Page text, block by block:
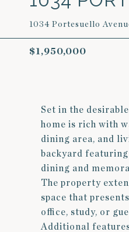
1034 Portesuello
$1,950,000
Set in the
home is rich with
dining area, and
backyard
dining and
The property
space that
office, study, or
Additional